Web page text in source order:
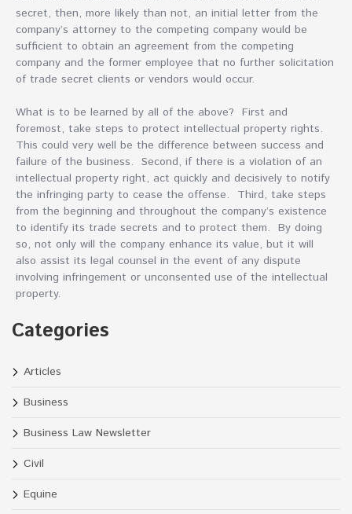
secret, then, more likely than not, an initial letter from the
company’s attorney to the competing company would be
sufficient to obtain an agreement from the competing
company and the former employee that no further solicitation
of trade secret clients or vendors would occur.
What is to be learned by all of the above? First and
foremost, take steps to protect intellectual property rights.
This could very well be the difference between success and
failure of the business. Second, if there is a violation of an
intellectual property right, act quickly and decisively to notify
the infringing party to cease the offense. Third, take steps
from the beginning and throughout the company’s existence
to identify its trade secrets and to protect them. By doing
so, not only will the company enhance its value, but it will
also assist its legal counsel in the event of any dispute
involving infringement or unconsented use of the intellectual
property.
Categories
Articles
Business
Business Law Newsletter
Civil
Equine